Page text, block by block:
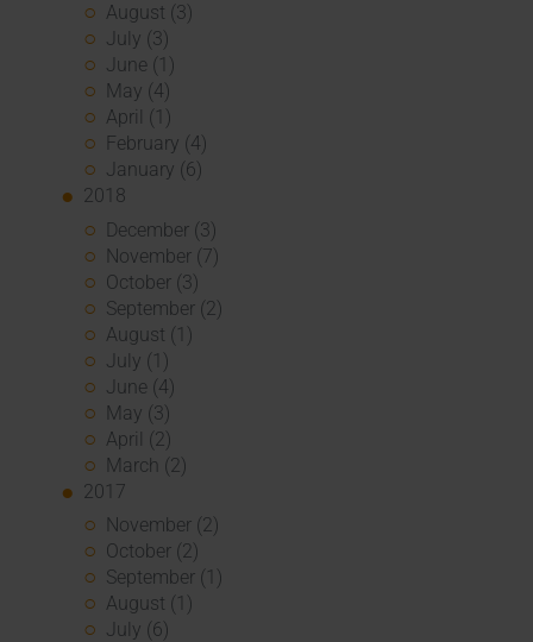
August (3)
July (3)
June (1)
May (4)
April (1)
February (4)
January (6)
2018
December (3)
November (7)
October (3)
September (2)
August (1)
July (1)
June (4)
May (3)
April (2)
March (2)
2017
November (2)
October (2)
September (1)
August (1)
July (6)